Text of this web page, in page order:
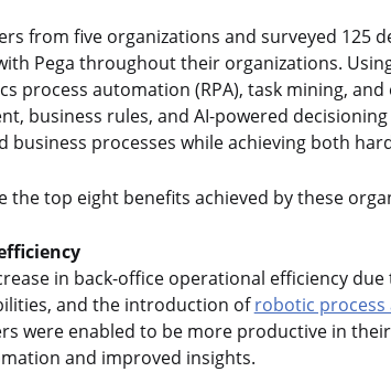
from five organizations and surveyed 125
Pega throughout their organizations.
process automation (RPA), task mining, and
business rules, and AI-powered decisioning
processes while achieving both
top eight benefits achieved by these
in back-office operational efficiency due
and the introduction ofrobotic process
were enabled to be more productive in
and improved insights.